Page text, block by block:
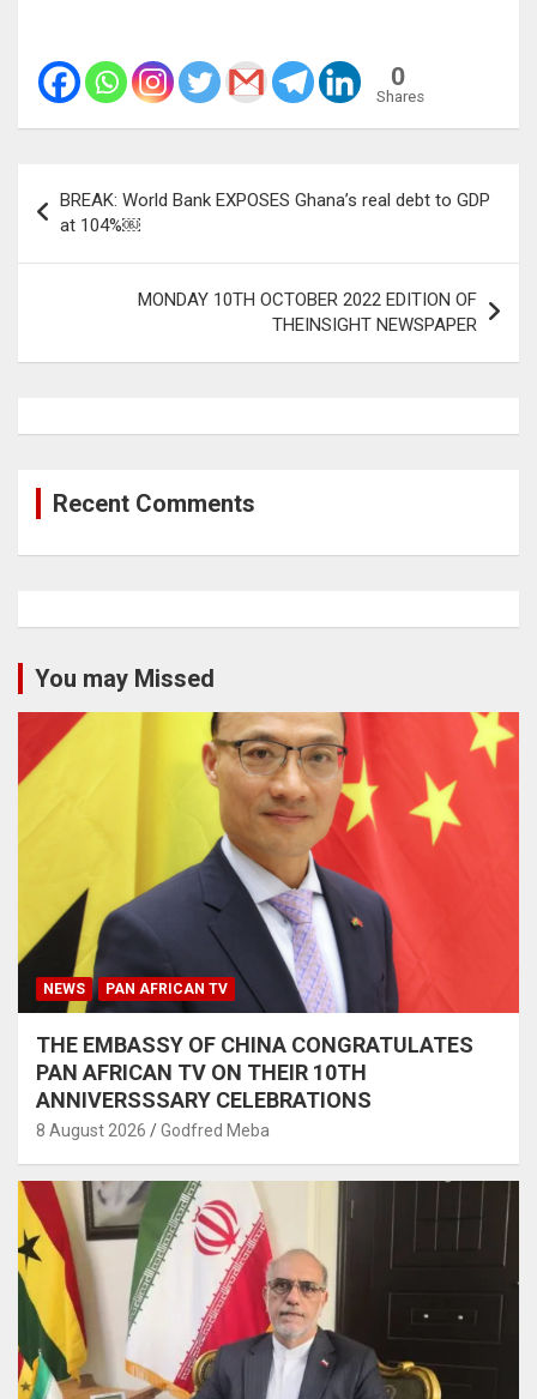
0
Shares
navigation
BREAK: World Bank EXPOSES Ghana’s real debt to GDP
at 104%￼
MONDAY 10TH OCTOBER 2022 EDITION OF
THEINSIGHT NEWSPAPER
Recent Comments
You may Missed
NEWS PAN AFRICAN TV
THE EMBASSY OF CHINA CONGRATULATES
PAN AFRICAN TV ON THEIR 10TH
ANNIVERSSSARY CELEBRATIONS
8 August 2026 Godfred Meba